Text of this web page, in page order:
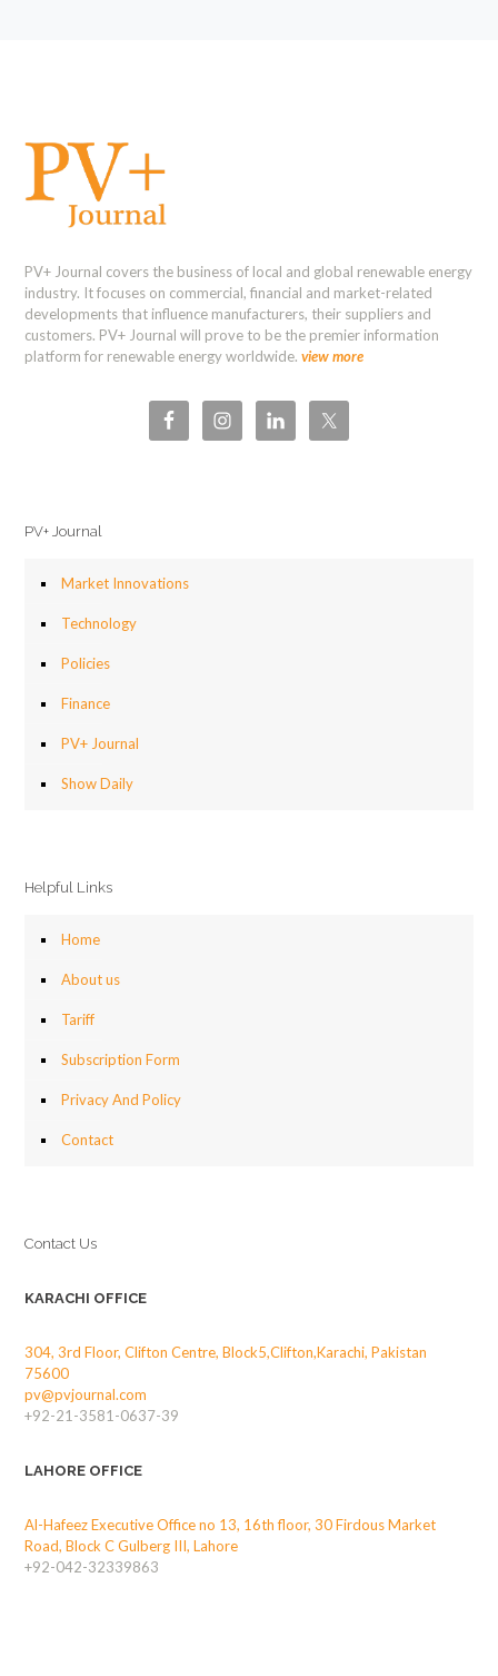
PV+ Journal covers the business of local and global renewable energy
industry. It focuses on commercial, financial and market-related
developments that influence manufacturers, their suppliers and
customers. PV+ Journal will prove to be the premier information
platform for renewable energy worldwide. view more
PV+ Journal
Market Innovations
Technology
Policies
Finance
PV+ Journal
Show Daily
Helpful Links
Home
About us
Tariff
Subscription Form
Privacy And Policy
Contact
Contact Us
KARACHI OFFICE
304, 3rd Floor, Clifton Centre, Block5,Clifton,Karachi, Pakistan
75600
pv@pvjournal.com
+92-21-3581-0637-39
LAHORE OFFICE
Al-Hafeez Executive Office no 13, 16th floor, 30 Firdous Market
Road, Block C Gulberg III, Lahore
+92-042-32339863